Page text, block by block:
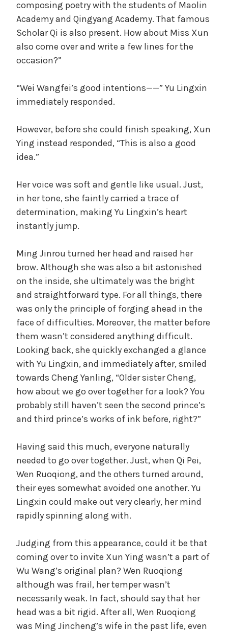
composing poetry with the students of Maolin
Academy and Qingyang Academy. That famous
Scholar Qi is also present. How about Miss Xun
also come over and write a few lines for the
occasion?”
“Wei Wangfei’s good intentions——” Yu Lingxin
immediately responded.
However, before she could finish speaking, Xun
Ying instead responded, “This is also a good
idea.”
Her voice was soft and gentle like usual. Just,
in her tone, she faintly carried a trace of
determination, making Yu Lingxin’s heart
instantly jump.
Ming Jinrou turned her head and raised her
brow. Although she was also a bit astonished
on the inside, she ultimately was the bright
and straightforward type. For all things, there
was only the principle of forging ahead in the
face of difficulties. Moreover, the matter before
them wasn’t considered anything difficult.
Looking back, she quickly exchanged a glance
with Yu Lingxin, and immediately after, smiled
towards Cheng Yanling, “Older sister Cheng,
how about we go over together for a look? You
probably still haven’t seen the second prince’s
and third prince’s works of ink before, right?”
Having said this much, everyone naturally
needed to go over together. Just, when Qi Pei,
Wen Ruoqiong, and the others turned around,
their eyes somewhat avoided one another. Yu
Lingxin could make out very clearly, her mind
rapidly spinning along with.
Judging from this appearance, could it be that
coming over to invite Xun Ying wasn’t a part of
Wu Wang’s original plan? Wen Ruoqiong
although was frail, her temper wasn’t
necessarily weak. In fact, should say that her
head was a bit rigid. After all, Wen Ruoqiong
was Ming Jincheng’s wife in the past life, even